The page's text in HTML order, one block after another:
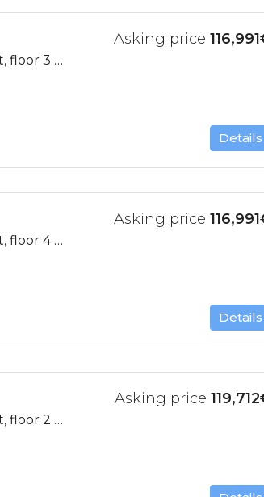
Ocean View, 2 Bedroom Apartment, floor 3 (Res. II-D)
Asking price
Details
Ocean View, 2 Bedroom Apartment, floor 4 (Res. II-D)
Asking price
Details
Ocean View, 2 Bedroom Apartment, floor 2 (Res. II-E)
Asking price